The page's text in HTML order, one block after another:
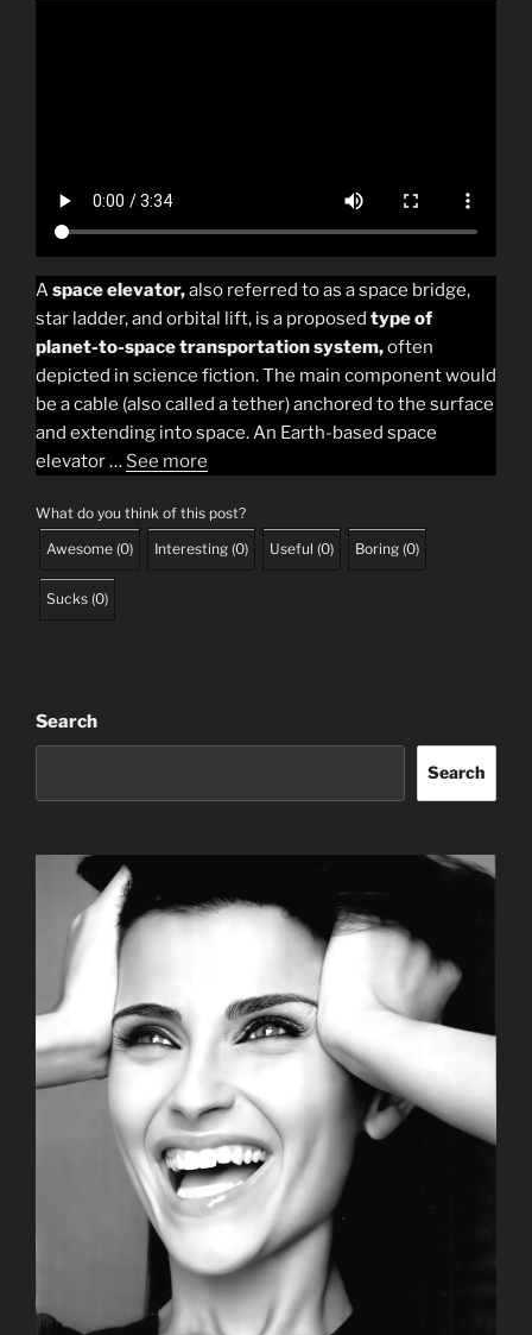
A space elevator,also referred to as a space bridge,
star ladder, and orbital lift, is a proposed type of
planet-to-space transportation system,often
depicted in science fiction. The main component would
be a cable (also called a tether) anchored to the surface
and extending into space. An Earth-based space
elevator … See more
What do you think of this post?
Awesome (0) Interesting (0) Useful (0) Boring (0)
Sucks (0)
Search
Search